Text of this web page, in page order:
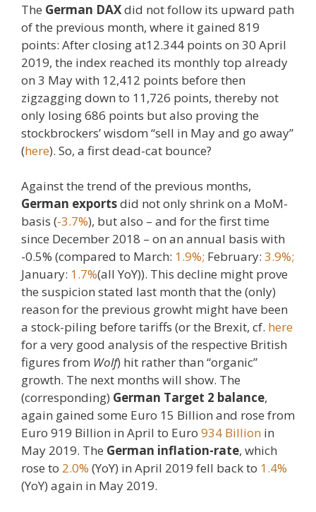
The German DAXdid not follow its upward path
of the previous month, where it gained 819
points: After closing at12.344 points on 30 April
2019, the index reached its monthly top already
on 3 May with 12,412 points before then
zigzagging down to 11,726 points, thereby not
only losing 686 points but also proving the
stockbrockers’ wisdom “sell in May and go away”
(here). So, a first dead-cat bounce?
Against the trend of the previous months,
German exportsdid not only shrink on a MoM-
basis (-3.7%), but also – and for the first time
since December 2018 – on an annual basis with
-0.5% (compared to March: 1.9%; February: 3.9%;
January: 1.7%(all YoY)). This decline might prove
the suspicion stated last month that the (only)
reason for the previous growht might have been
a stock-piling before tariffs (or the Brexit, cf. here
for a very good analysis of the respective British
figures from Wolf) hit rather than “organic”
growth. The next months will show. The
(corresponding) German Target 2 balance,
again gained some Euro 15 Billion and rose from
Euro 919 Billion in April to Euro 934 Billion in
May 2019. The German inflation-rate, which
rose to 2.0% (YoY) in April 2019 fell back to 1.4%
(YoY) again in May 2019.